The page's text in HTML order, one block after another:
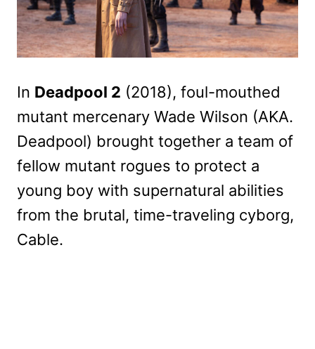
In Deadpool 2 (2018), foul-mouthed
mutant mercenary Wade Wilson (AKA.
Deadpool) brought together a team of
fellow mutant rogues to protect a
young boy with supernatural abilities
from the brutal, time-traveling cyborg,
Cable.